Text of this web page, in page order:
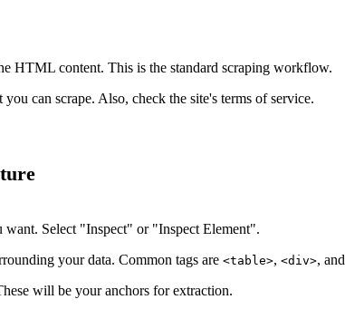
HTML content. This is the standard scraping workflow.
can scrape. Also, check the site's terms of service.
want. Select "Inspect" or "Inspect Element".
your data. Common tags are <table>, <div>, and
will be your anchors for extraction.